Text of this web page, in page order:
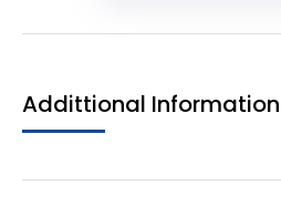
Addittional Information